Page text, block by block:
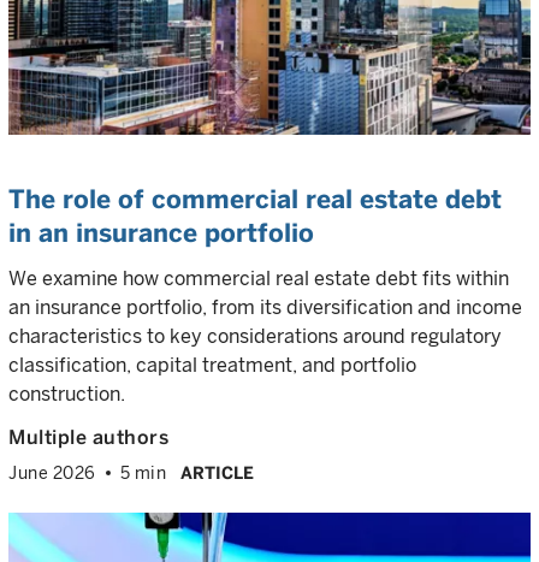
The role of commercial real estate debt
in an insurance portfolio
We examine how commercial real estate debt fits within
an insurance portfolio, from its diversification and income
characteristics to key considerations around regulatory
classification, capital treatment, and portfolio
construction.
Multiple authors
June 2026 5 min ARTICLE